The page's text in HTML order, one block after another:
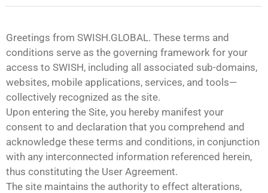
Greetings from SWISH.GLOBAL. These terms and
conditions serve as the governing framework for your
access to SWISH, including all associated sub-domains,
websites, mobile applications, services, and tools—
collectively recognized as the site.
Upon entering the Site, you hereby manifest your
consent to and declaration that you comprehend and
acknowledge these terms and conditions, in conjunction
with any interconnected information referenced herein,
thus constituting the User Agreement.
The site maintains the authority to effect alterations,